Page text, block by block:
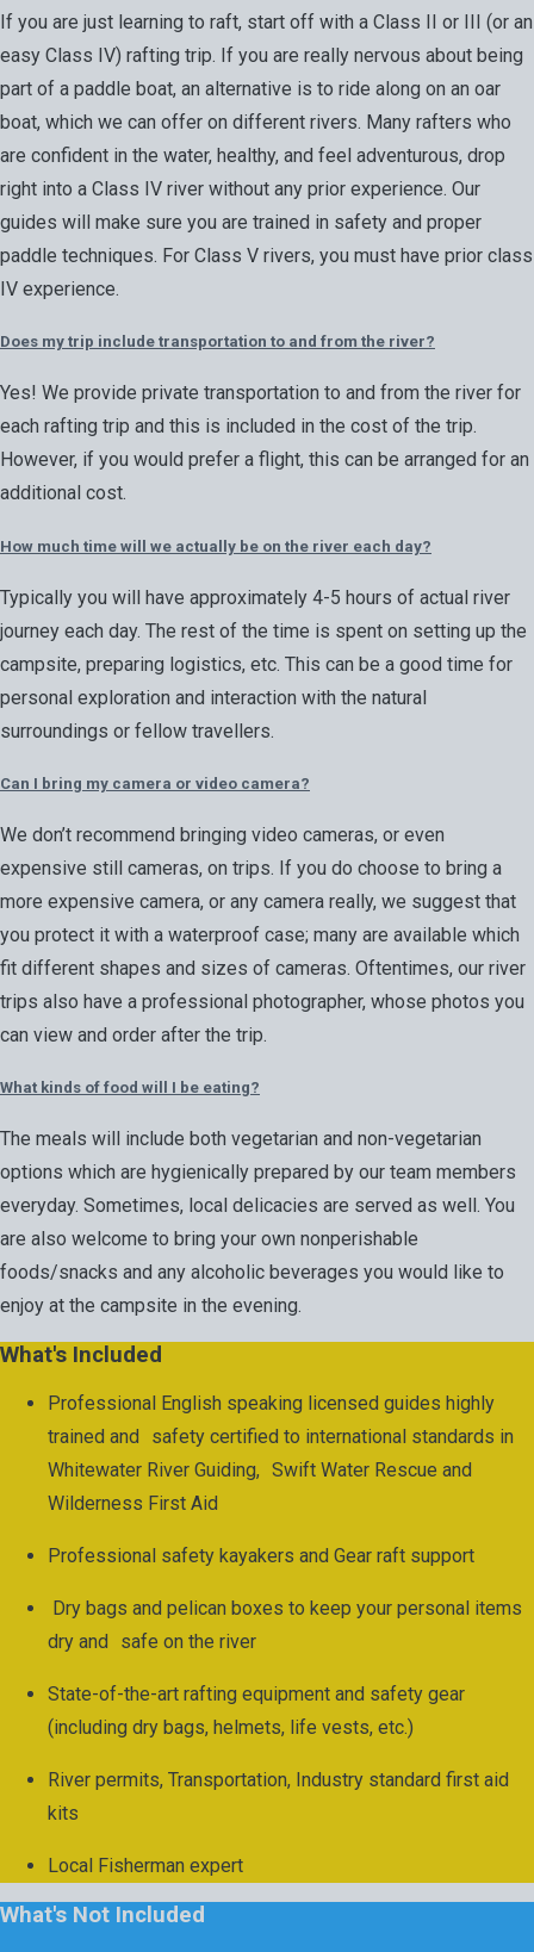
If you are just learning to raft, start off with a Class II or III (or an
easy Class IV) rafting trip. If you are really nervous about being
part of a paddle boat, an alternative is to ride along on an oar
boat, which we can offer on different rivers. Many rafters who
are confident in the water, healthy, and feel adventurous, drop
right into a Class IV river without any prior experience. Our
guides will make sure you are trained in safety and proper
paddle techniques. For Class V rivers, you must have prior class
IV experience.
Does my trip include transportation to and from the river?
Yes! We provide private transportation to and from the river for
each rafting trip and this is included in the cost of the trip.
However, if you would prefer a flight, this can be arranged for an
additional cost.
How much time will we actually be on the river each day?
Typically you will have approximately 4-5 hours of actual river
journey each day. The rest of the time is spent on setting up the
campsite, preparing logistics, etc. This can be a good time for
personal exploration and interaction with the natural
surroundings or fellow travellers.
Can I bring my camera or video camera?
We don’t recommend bringing video cameras, or even
expensive still cameras, on trips. If you do choose to bring a
more expensive camera, or any camera really, we suggest that
you protect it with a waterproof case; many are available which
fit different shapes and sizes of cameras. Oftentimes, our river
trips also have a professional photographer, whose photos you
can view and order after the trip.
What kinds of food will I be eating?
The meals will include both vegetarian and non-vegetarian
options which are hygienically prepared by our team members
everyday. Sometimes, local delicacies are served as well. You
are also welcome to bring your own nonperishable
foods/snacks and any alcoholic beverages you would like to
enjoy at the campsite in the evening.
What's Included
Professional English speaking licensed guides highly
trained and safety certified to international standards in
Whitewater River Guiding, Swift Water Rescue and
Wilderness First Aid
Professional safety kayakers and Gear raft support
Dry bags and pelican boxes to keep your personal items
dry and safe on the river
State-of-the-art rafting equipment and safety gear
(including dry bags, helmets, life vests, etc.)
River permits, Transportation, Industry standard first aid
kits
Local Fisherman expert
What's Not Included